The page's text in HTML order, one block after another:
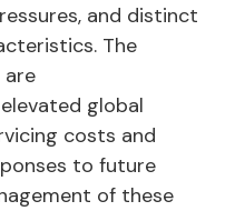
and distinct
The
global
costs and
to future
of these